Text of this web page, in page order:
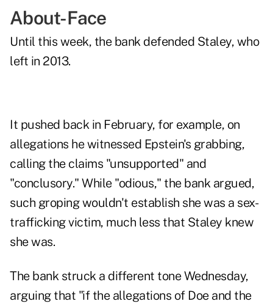
About-Face
Until this week, the bank defended Staley, who
left in 2013.
It pushed back in February, for example, on
allegations he witnessed Epstein's grabbing,
calling the claims "unsupported" and
"conclusory." While "odious," the bank argued,
such groping wouldn't establish she was a sex-
trafficking victim, much less that Staley knew
she was.
The bank struck a different tone Wednesday,
arguing that "if the allegations of Doe and the